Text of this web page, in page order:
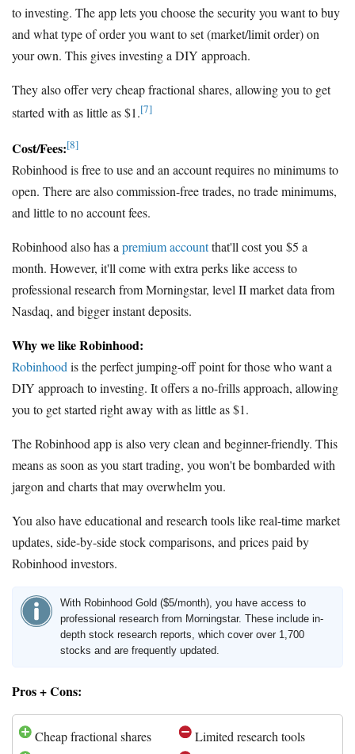
to investing. The app lets you choose the security you want to buy
and what type of order you want to set (market/limit order) on
your own. This gives investing a DIY approach.
They also offer very cheap fractional shares, allowing you to get
started with as little as $1.[7]
Cost/Fees:[8]
Robinhood is free to use and an account requires no minimums to
open. There are also commission-free trades, no trade minimums,
and little to no account fees.
Robinhood also has apremium accountthat'll cost you $5 a
month. However, it'll come with extra perks like access to
professional research from Morningstar, level II market data from
Nasdaq, and bigger instant deposits.
Why we like Robinhood:
Robinhoodis the perfect jumping-off point for those who want a
DIY approach to investing. It offers a no-frills approach, allowing
you to get started right away with as little as $1.
The Robinhood app is also very clean and beginner-friendly. This
means as soon as you start trading, you won't be bombarded with
jargon and charts that may overwhelm you.
You also have educational and research tools like real-time market
updates, side-by-side stock comparisons, and prices paid by
Robinhood investors.
With Robinhood Gold ($5/month), you have access to
professional research from Morningstar. These include in-
depth stock research reports, which cover over 1,700
stocks and are frequently updated.
Pros + Cons:
Cheap fractional shares
Limited research tools